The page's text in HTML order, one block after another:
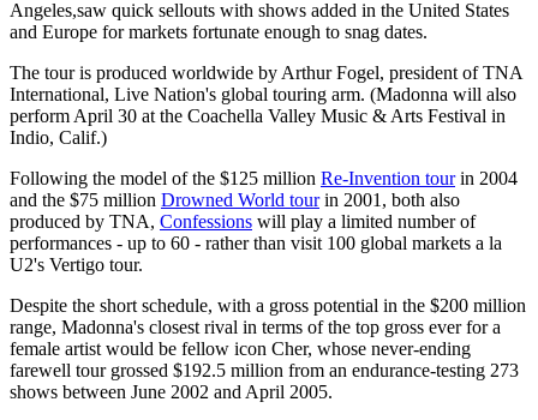
Angeles,saw quick sellouts with shows added in the United States
and Europe for markets fortunate enough to snag dates.
The tour is produced worldwide by Arthur Fogel, president of TNA
International, Live Nation's global touring arm. (Madonna will also
perform April 30 at the Coachella Valley Music & Arts Festival in
Indio, Calif.)
Following the model of the $125 million Re-Invention tourin 2004
and the $75 million Drowned World tourin 2001, both also
produced by TNA, Confessions will play a limited number of
performances - up to 60 - rather than visit 100 global markets a la
U2's Vertigo tour.
Despite the short schedule, with a gross potential in the $200 million
range, Madonna's closest rival in terms of the top gross ever for a
female artist would be fellow icon Cher, whose never-ending
farewell tour grossed $192.5 million from an endurance-testing 273
shows between June 2002 and April 2005.